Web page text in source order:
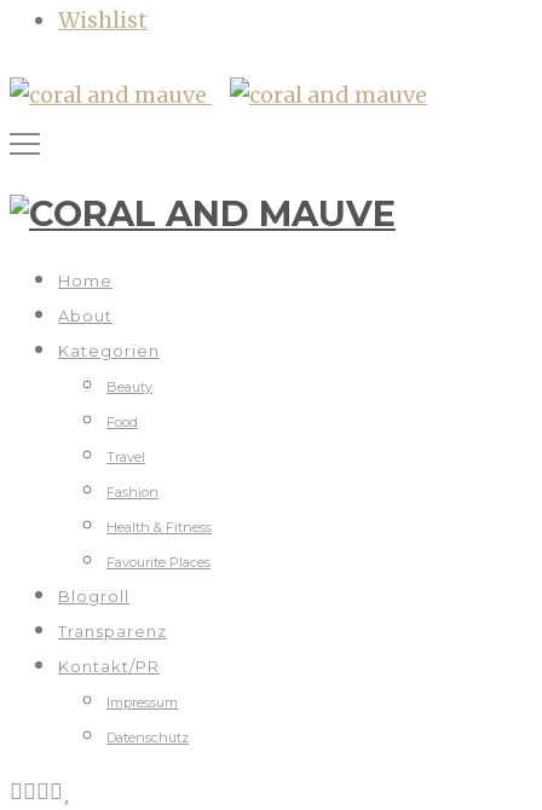
Wishlist
Home
About
Kategorien
Beauty
Food
Travel
Fashion
Health & Fitness
Favourite Places
Blogroll
Transparenz
Kontakt/PR
Impressum
Datenschutz